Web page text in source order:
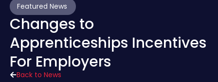
Back to News
Featured News
Changes to
Apprenticeships Incentives
For Employers